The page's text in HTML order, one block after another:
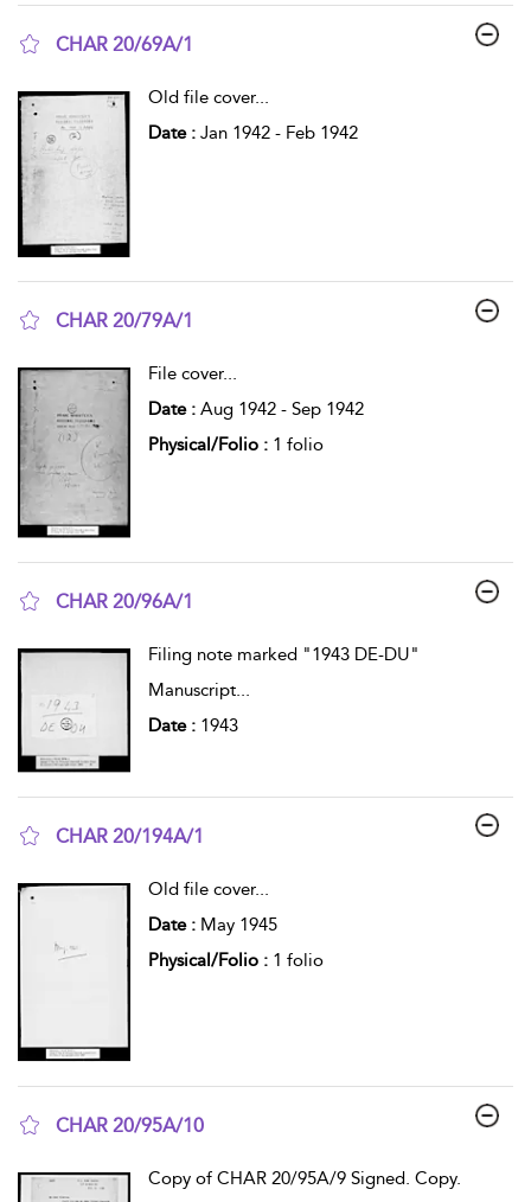
CHAR 20/69A/1
Old file cover...
Date : Jan 1942 - Feb 1942
CHAR 20/79A/1
File cover...
Date : Aug 1942 - Sep 1942
Physical/Folio : 1 folio
CHAR 20/96A/1
Filing note marked "1943 DE-DU"
Manuscript...
Date : 1943
CHAR 20/194A/1
Old file cover...
Date : May 1945
Physical/Folio : 1 folio
CHAR 20/95A/10
Copy of CHAR 20/95A/9 Signed. Copy.